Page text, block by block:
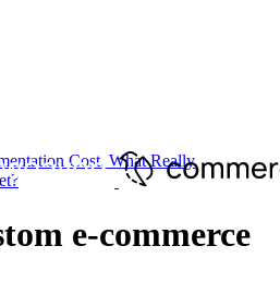
Cost. What Really
e-commerce